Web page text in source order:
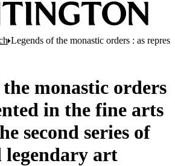
Legends of the monastic orders : as
monastic orders
in the fine arts
second series of
legendary art